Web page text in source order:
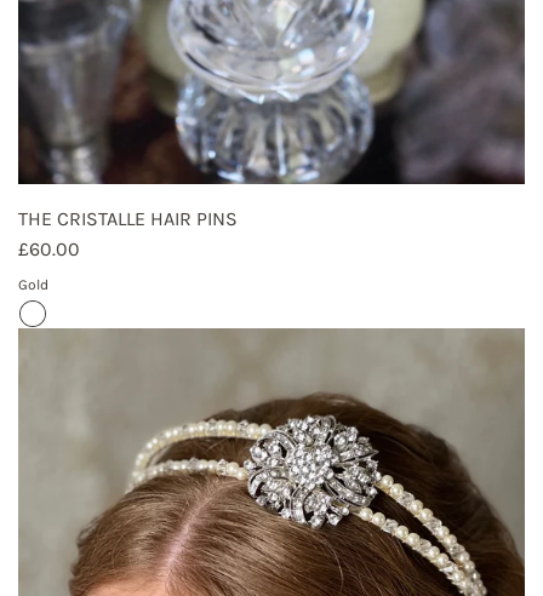
THE CRISTALLE HAIR PINS
£60.00
Gold